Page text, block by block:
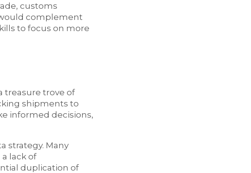
customs
complement
to focus on more
treasure trove of
shipments to
informed decisions,
strategy. Many
lack of
duplication of